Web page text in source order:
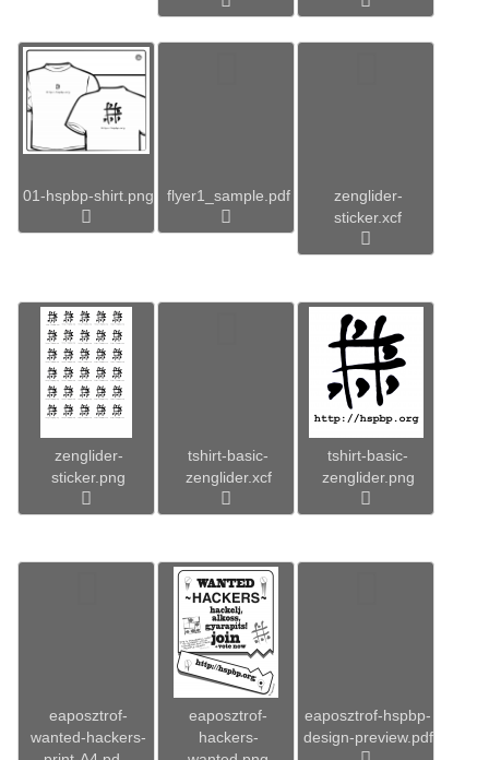
01-hspbp-shirt.png flyer1_sample.pdf
zenglider-
sticker.xcf
zenglider-
sticker.png
tshirt-basic-
zenglider.xcf
tshirt-basic-
zenglider.png
eaposztrof-
wanted-hackers-
eaposztrof-
hackers-
eaposztrof-hspbp-
design-preview.pdf